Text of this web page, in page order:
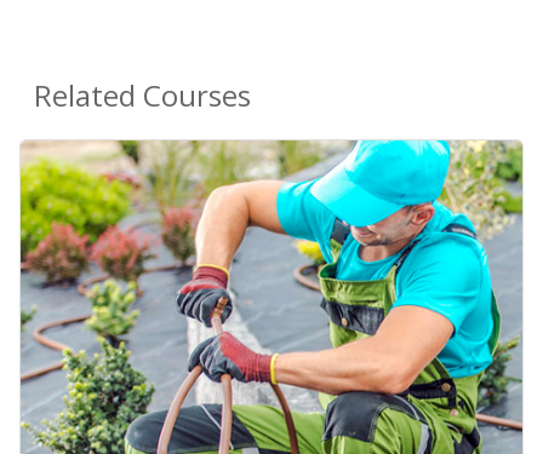
Related Courses